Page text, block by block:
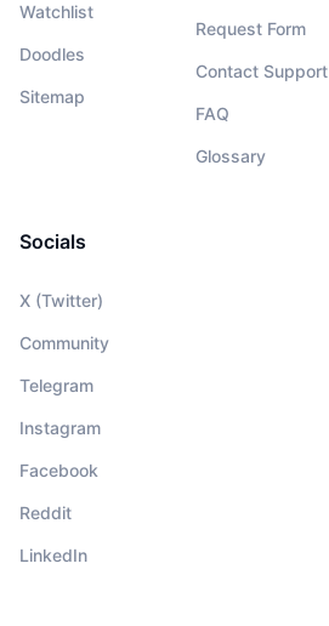
Watchlist
Doodles
Sitemap
Request Form
Contact Support
FAQ
Glossary
Socials
X (Twitter)
Community
Telegram
Instagram
Facebook
Reddit
LinkedIn